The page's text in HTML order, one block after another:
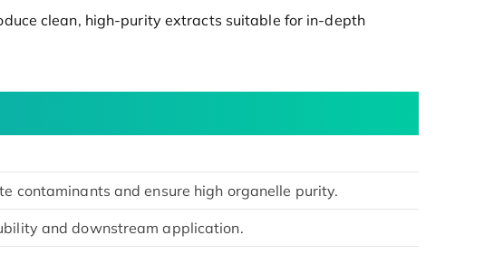
clean, high-purity extracts suitable for in-depth
contaminants and ensure high organelle purity.
and downstream application.